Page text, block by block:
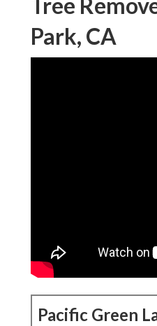
Park, CA
Pacific Green